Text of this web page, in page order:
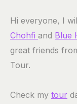
Hi everyone, I
Chohfi and Blue
great friends
Tour.
Check my tour